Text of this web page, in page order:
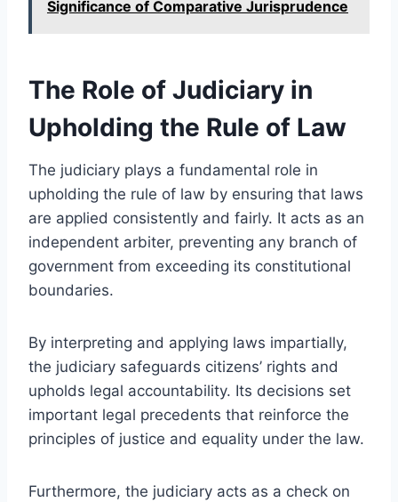
Significance of Comparative Jurisprudence
The Role of Judiciary in
Upholding the Rule of Law
The judiciary plays a fundamental role in
upholding the rule of law by ensuring that laws
are applied consistently and fairly. It acts as an
independent arbiter, preventing any branch of
government from exceeding its constitutional
boundaries.
By interpreting and applying laws impartially,
the judiciary safeguards citizens’ rights and
upholds legal accountability. Its decisions set
important legal precedents that reinforce the
principles of justice and equality under the law.
Furthermore, the judiciary acts as a check on